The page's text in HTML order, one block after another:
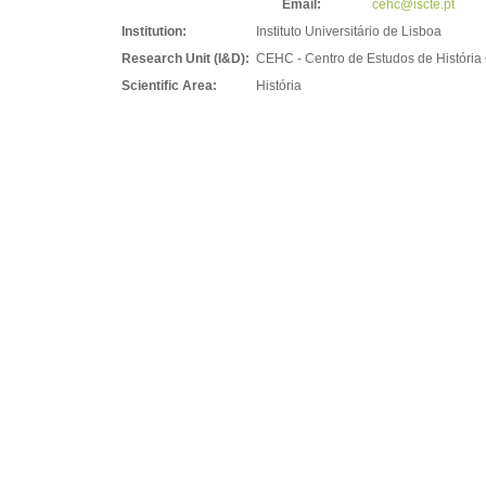
Email:
cehc@iscte.pt
Institution:
Instituto Universitário de Lisboa
Research Unit (I&D): CEHC - Centro de Estudos de
Scientific Area:
História